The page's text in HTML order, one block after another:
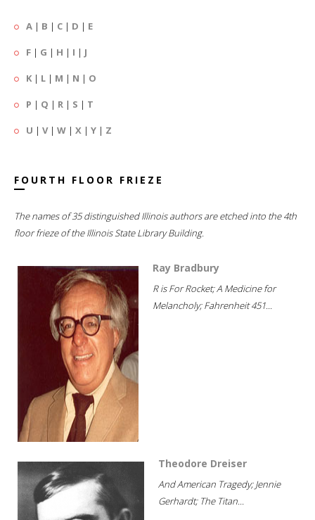
A | B | C | D | E
F | G | H | I | J
K | L | M | N | O
P | Q | R | S | T
U | V| W | X | Y | Z
FOURTH FLOOR FRIEZE
The names of 35 distinguished Illinois authors are etched into the 4th
floor frieze of the Illinois State Library Building.
Ray Bradbury
R is For Rocket; A Medicine for
Melancholy; Fahrenheit 451...
Theodore Dreiser
And American Tragedy; Jennie
Gerhardt; The Titan...